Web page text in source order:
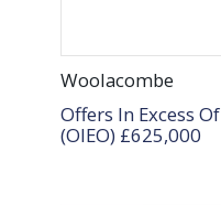
Woolacombe
Offers In Excess Of
(OIEO) £625,000